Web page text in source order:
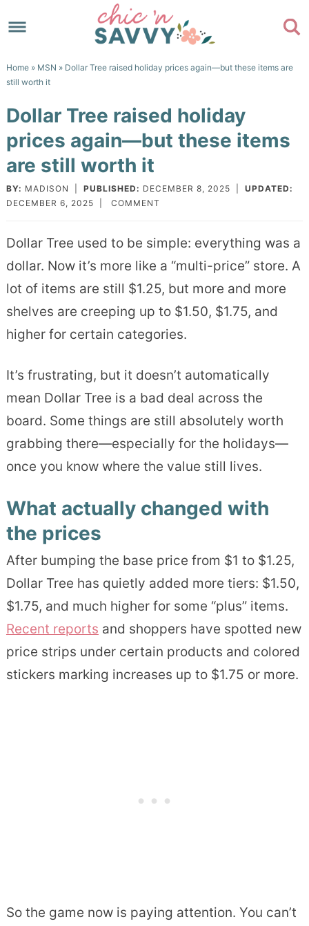
to
navigation
Skip
main
to
sidebar
Skip
footer
Home» MSN » Dollar Tree raised holiday prices again—but these items are
still worth it
Dollar Tree raised holiday
prices again—but these items
are still worth it
BY: MADISON PUBLISHED: DECEMBER 8, 2025
UPDATED:
DECEMBER 6, 2025
COMMENT
Dollar Tree used to be simple: everything was a
dollar. Now it’s more like a “multi-price” store. A
lot of items are still $1.25, but more and more
shelves are creeping up to $1.50, $1.75, and
higher for certain categories.
It’s frustrating, but it doesn’t automatically
mean Dollar Tree is a bad deal across the
board. Some things are still absolutely worth
grabbing there—especially for the holidays—
once you know where the value still lives.
What actually changed with
the prices
After bumping the base price from $1 to $1.25,
Dollar Tree has quietly added more tiers: $1.50,
$1.75, and much higher for some “plus” items.
Recent reports and shoppers have spotted new
price strips under certain products and colored
stickers marking increases up to $1.75 or more.
So the game now is paying attention. You can’t